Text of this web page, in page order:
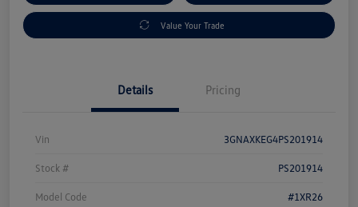
Value Your Trade
Details Pricing
Vin 3GNAXKEG4PS201914
Stock # PS201914
Model Code #1XR26